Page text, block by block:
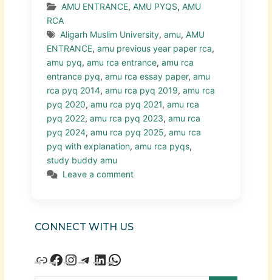
AMU ENTRANCE, AMU PYQS, AMU
RCA
Aligarh Muslim University, amu, AMU
ENTRANCE, amu previous year paper rca,
amu pyq, amu rca entrance, amu rca
entrance pyq, amu rca essay paper, amu
rca pyq 2014, amu rca pyq 2019, amu rca
pyq 2020, amu rca pyq 2021, amu rca
pyq 2022, amu rca pyq 2023, amu rca
pyq 2024, amu rca pyq 2025, amu rca
pyq with explanation, amu rca pyqs,
study buddy amu
Leave a comment
CONNECT WITH US